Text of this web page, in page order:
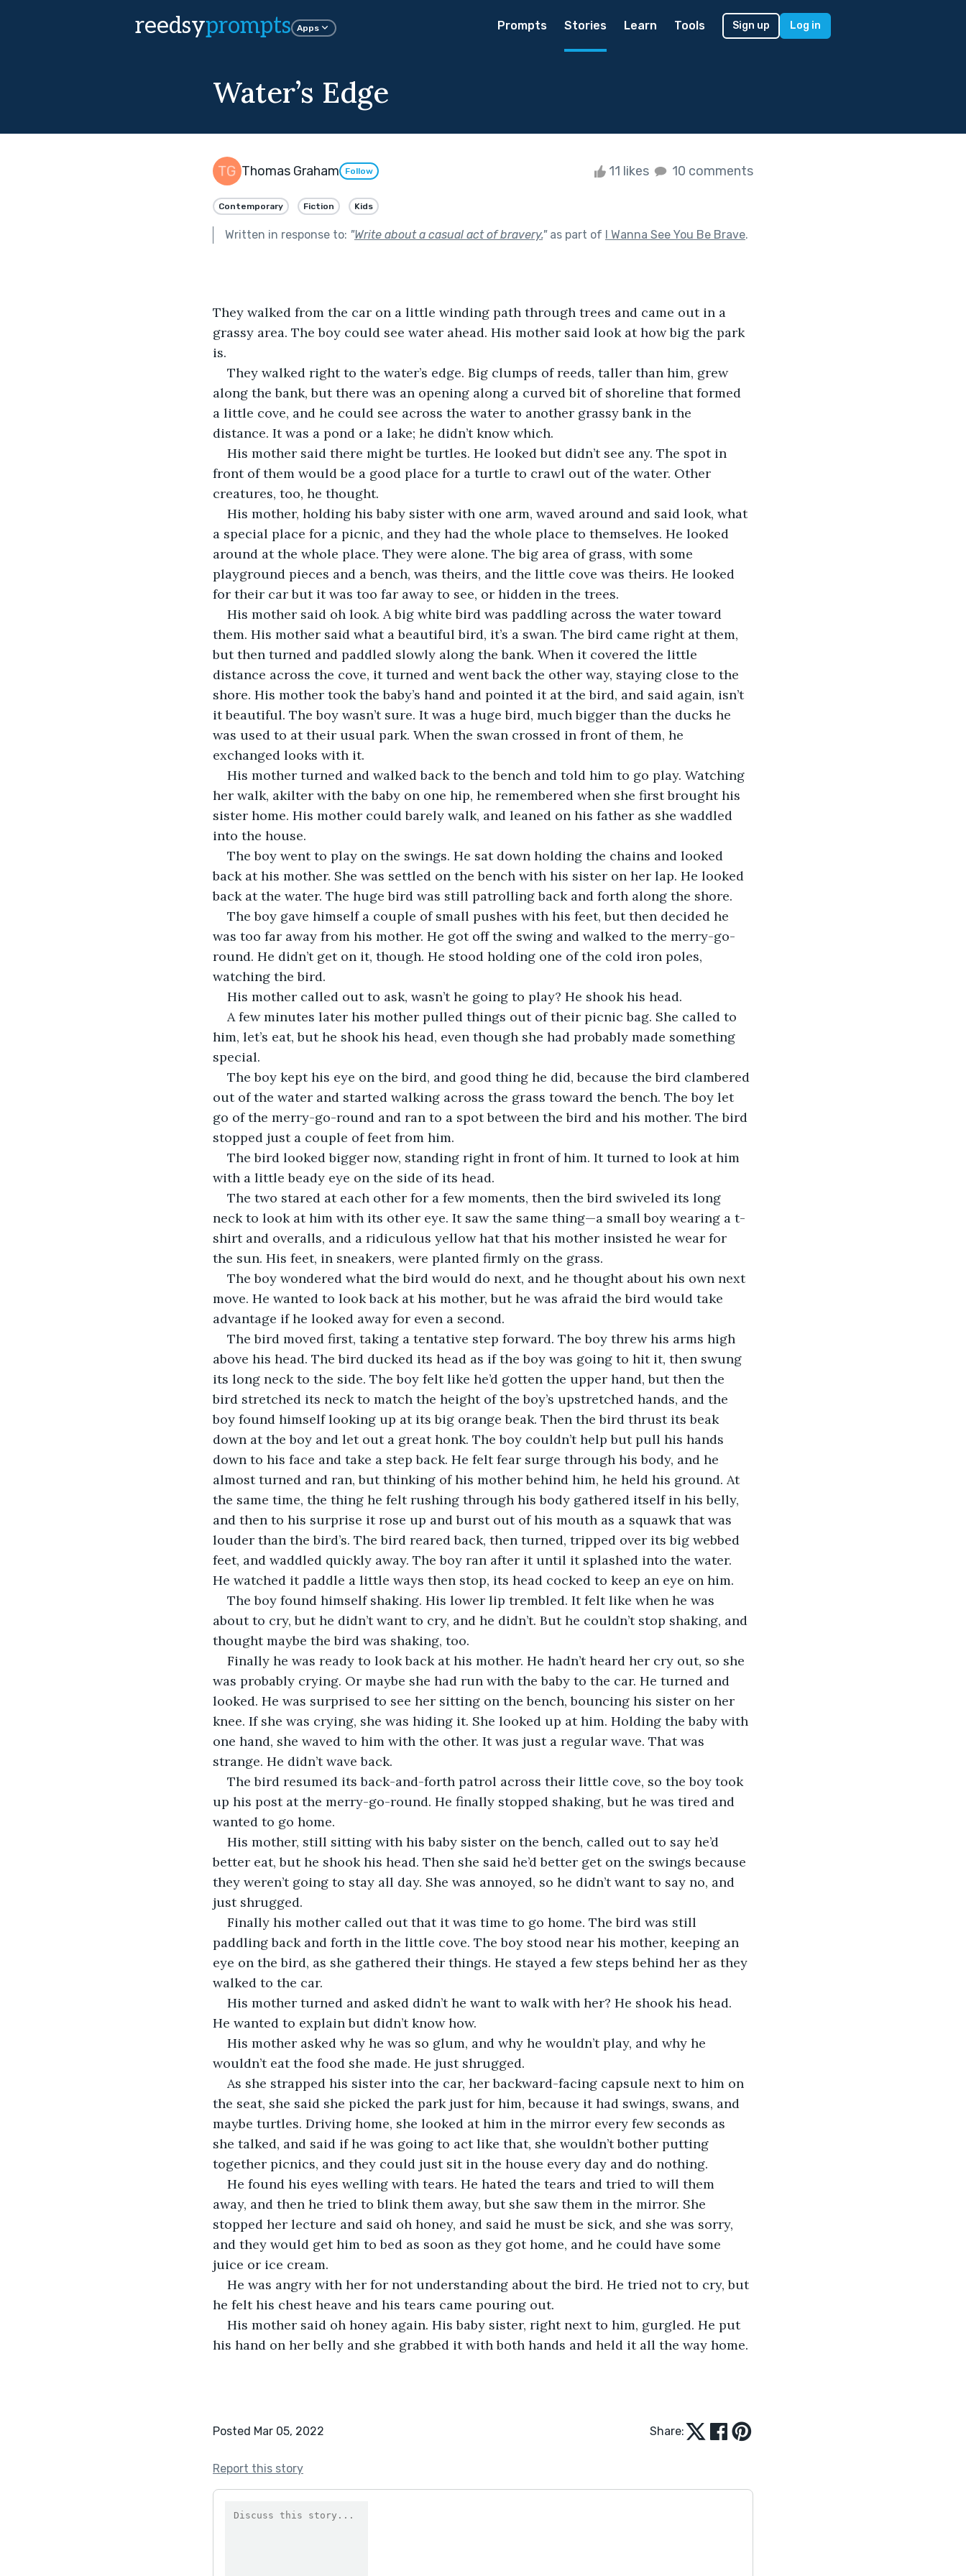
reedsyprompts Apps Prompts Stories Learn Tools Sign up Log in
Water’s Edge
Thomas Graham Follow 11 likes 10 comments
Contemporary Fiction Kids
Written in response to: "Write about a casual act of bravery."as part of I Wanna See You Be Brave.
They walked from the car on a little winding path through trees and came out in a
grassy area. The boy could see water ahead. His mother said look at how big the park
is.
They walked right to the water’s edge. Big clumps of reeds, taller than him, grew
along the bank, but there was an opening along a curved bit of shoreline that formed
a little cove, and he could see across the water to another grassy bank in the
distance. It was a pond or a lake; he didn’t know which.
His mother said there might be turtles. He looked but didn’t see any. The spot in
front of them would be a good place for a turtle to crawl out of the water. Other
creatures, too, he thought.
His mother, holding his baby sister with one arm, waved around and said look, what
a special place for a picnic, and they had the whole place to themselves. He looked
around at the whole place. They were alone. The big area of grass, with some
playground pieces and a bench, was theirs, and the little cove was theirs. He looked
for their car but it was too far away to see, or hidden in the trees.
His mother said oh look. A big white bird was paddling across the water toward
them. His mother said what a beautiful bird, it’s a swan. The bird came right at them,
but then turned and paddled slowly along the bank. When it covered the little
distance across the cove, it turned and went back the other way, staying close to the
shore. His mother took the baby’s hand and pointed it at the bird, and said again, isn’t
it beautiful. The boy wasn’t sure. It was a huge bird, much bigger than the ducks he
was used to at their usual park. When the swan crossed in front of them, he
exchanged looks with it.
His mother turned and walked back to the bench and told him to go play. Watching
her walk, akilter with the baby on one hip, he remembered when she first brought his
sister home. His mother could barely walk, and leaned on his father as she waddled
into the house.
The boy went to play on the swings. He sat down holding the chains and looked
back at his mother. She was settled on the bench with his sister on her lap. He looked
back at the water. The huge bird was still patrolling back and forth along the shore.
The boy gave himself a couple of small pushes with his feet, but then decided he
was too far away from his mother. He got off the swing and walked to the merry-go-
round. He didn’t get on it, though. He stood holding one of the cold iron poles,
watching the bird.
His mother called out to ask, wasn’t he going to play? He shook his head.
A few minutes later his mother pulled things out of their picnic bag. She called to
him, let’s eat, but he shook his head, even though she had probably made something
special.
The boy kept his eye on the bird, and good thing he did, because the bird clambered
out of the water and started walking across the grass toward the bench. The boy let
go of the merry-go-round and ran to a spot between the bird and his mother. The bird
stopped just a couple of feet from him.
The bird looked bigger now, standing right in front of him. It turned to look at him
with a little beady eye on the side of its head.
The two stared at each other for a few moments, then the bird swiveled its long
neck to look at him with its other eye. It saw the same thing—a small boy wearing a t-
shirt and overalls, and a ridiculous yellow hat that his mother insisted he wear for
the sun. His feet, in sneakers, were planted firmly on the grass.
The boy wondered what the bird would do next, and he thought about his own next
move. He wanted to look back at his mother, but he was afraid the bird would take
advantage if he looked away for even a second.
The bird moved first, taking a tentative step forward. The boy threw his arms high
above his head. The bird ducked its head as if the boy was going to hit it, then swung
its long neck to the side. The boy felt like he’d gotten the upper hand, but then the
bird stretched its neck to match the height of the boy’s upstretched hands, and the
boy found himself looking up at its big orange beak. Then the bird thrust its beak
down at the boy and let out a great honk. The boy couldn’t help but pull his hands
down to his face and take a step back. He felt fear surge through his body, and he
almost turned and ran, but thinking of his mother behind him, he held his ground. At
the same time, the thing he felt rushing through his body gathered itself in his belly,
and then to his surprise it rose up and burst out of his mouth as a squawk that was
louder than the bird’s. The bird reared back, then turned, tripped over its big webbed
feet, and waddled quickly away. The boy ran after it until it splashed into the water.
He watched it paddle a little ways then stop, its head cocked to keep an eye on him.
The boy found himself shaking. His lower lip trembled. It felt like when he was
about to cry, but he didn’t want to cry, and he didn’t. But he couldn’t stop shaking, and
thought maybe the bird was shaking, too.
Finally he was ready to look back at his mother. He hadn’t heard her cry out, so she
was probably crying. Or maybe she had run with the baby to the car. He turned and
looked. He was surprised to see her sitting on the bench, bouncing his sister on her
knee. If she was crying, she was hiding it. She looked up at him. Holding the baby with
one hand, she waved to him with the other. It was just a regular wave. That was
strange. He didn’t wave back.
The bird resumed its back-and-forth patrol across their little cove, so the boy took
up his post at the merry-go-round. He finally stopped shaking, but he was tired and
wanted to go home.
His mother, still sitting with his baby sister on the bench, called out to say he’d
better eat, but he shook his head. Then she said he’d better get on the swings because
they weren’t going to stay all day. She was annoyed, so he didn’t want to say no, and
just shrugged.
Finally his mother called out that it was time to go home. The bird was still
paddling back and forth in the little cove. The boy stood near his mother, keeping an
eye on the bird, as she gathered their things. He stayed a few steps behind her as they
walked to the car.
His mother turned and asked didn’t he want to walk with her? He shook his head.
He wanted to explain but didn’t know how.
His mother asked why he was so glum, and why he wouldn’t play, and why he
wouldn’t eat the food she made. He just shrugged.
As she strapped his sister into the car, her backward-facing capsule next to him on
the seat, she said she picked the park just for him, because it had swings, swans, and
maybe turtles. Driving home, she looked at him in the mirror every few seconds as
she talked, and said if he was going to act like that, she wouldn’t bother putting
together picnics, and they could just sit in the house every day and do nothing.
He found his eyes welling with tears. He hated the tears and tried to will them
away, and then he tried to blink them away, but she saw them in the mirror. She
stopped her lecture and said oh honey, and said he must be sick, and she was sorry,
and they would get him to bed as soon as they got home, and he could have some
juice or ice cream.
He was angry with her for not understanding about the bird. He tried not to cry, but
he felt his chest heave and his tears came pouring out.
His mother said oh honey again. His baby sister, right next to him, gurgled. He put
his hand on her belly and she grabbed it with both hands and held it all the way home.
Posted Mar 05, 2022 Share:
Report this story